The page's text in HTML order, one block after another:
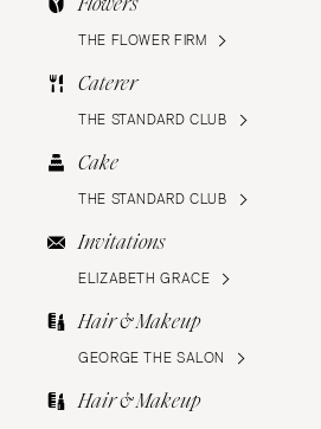
THE FLOWER FIRM
Caterer
THE STANDARD CLUB
Cake
THE STANDARD CLUB
Invitations
ELIZABETH GRACE
Hair & Makeup
GEORGE THE SALON
Hair & Makeup